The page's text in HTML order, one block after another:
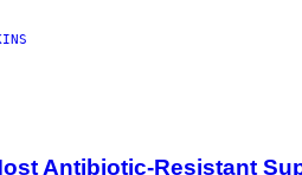
Antibiotic-Resistant